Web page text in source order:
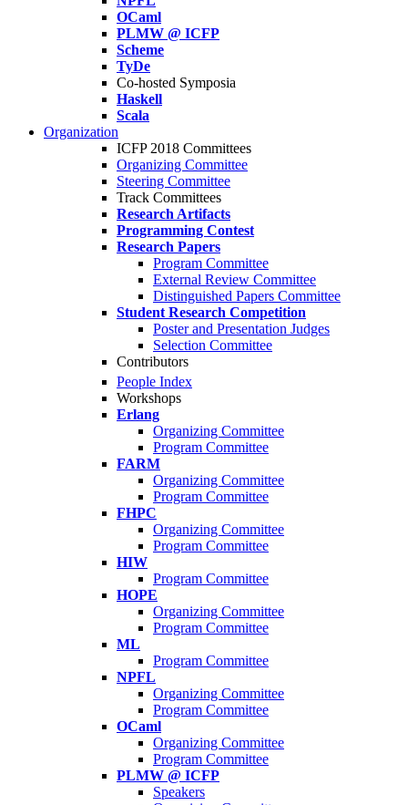
OCaml
PLMW @ ICFP
Scheme
TyDe
Co-hosted Symposia
Haskell
Scala
Organization
ICFP 2018 Committees
Organizing Committee
Steering Committee
Track Committees
Research Artifacts
Programming Contest
Research Papers
Program Committee
External Review Committee
Distinguished Papers Committee
Student Research Competition
Poster and Presentation Judges
Selection Committee
Contributors
People Index
Workshops
Erlang
Organizing Committee
Program Committee
FARM
Organizing Committee
Program Committee
FHPC
Organizing Committee
Program Committee
HIW
Program Committee
HOPE
Organizing Committee
Program Committee
ML
Program Committee
NPFL
Organizing Committee
Program Committee
OCaml
Organizing Committee
Program Committee
PLMW @ ICFP
Speakers